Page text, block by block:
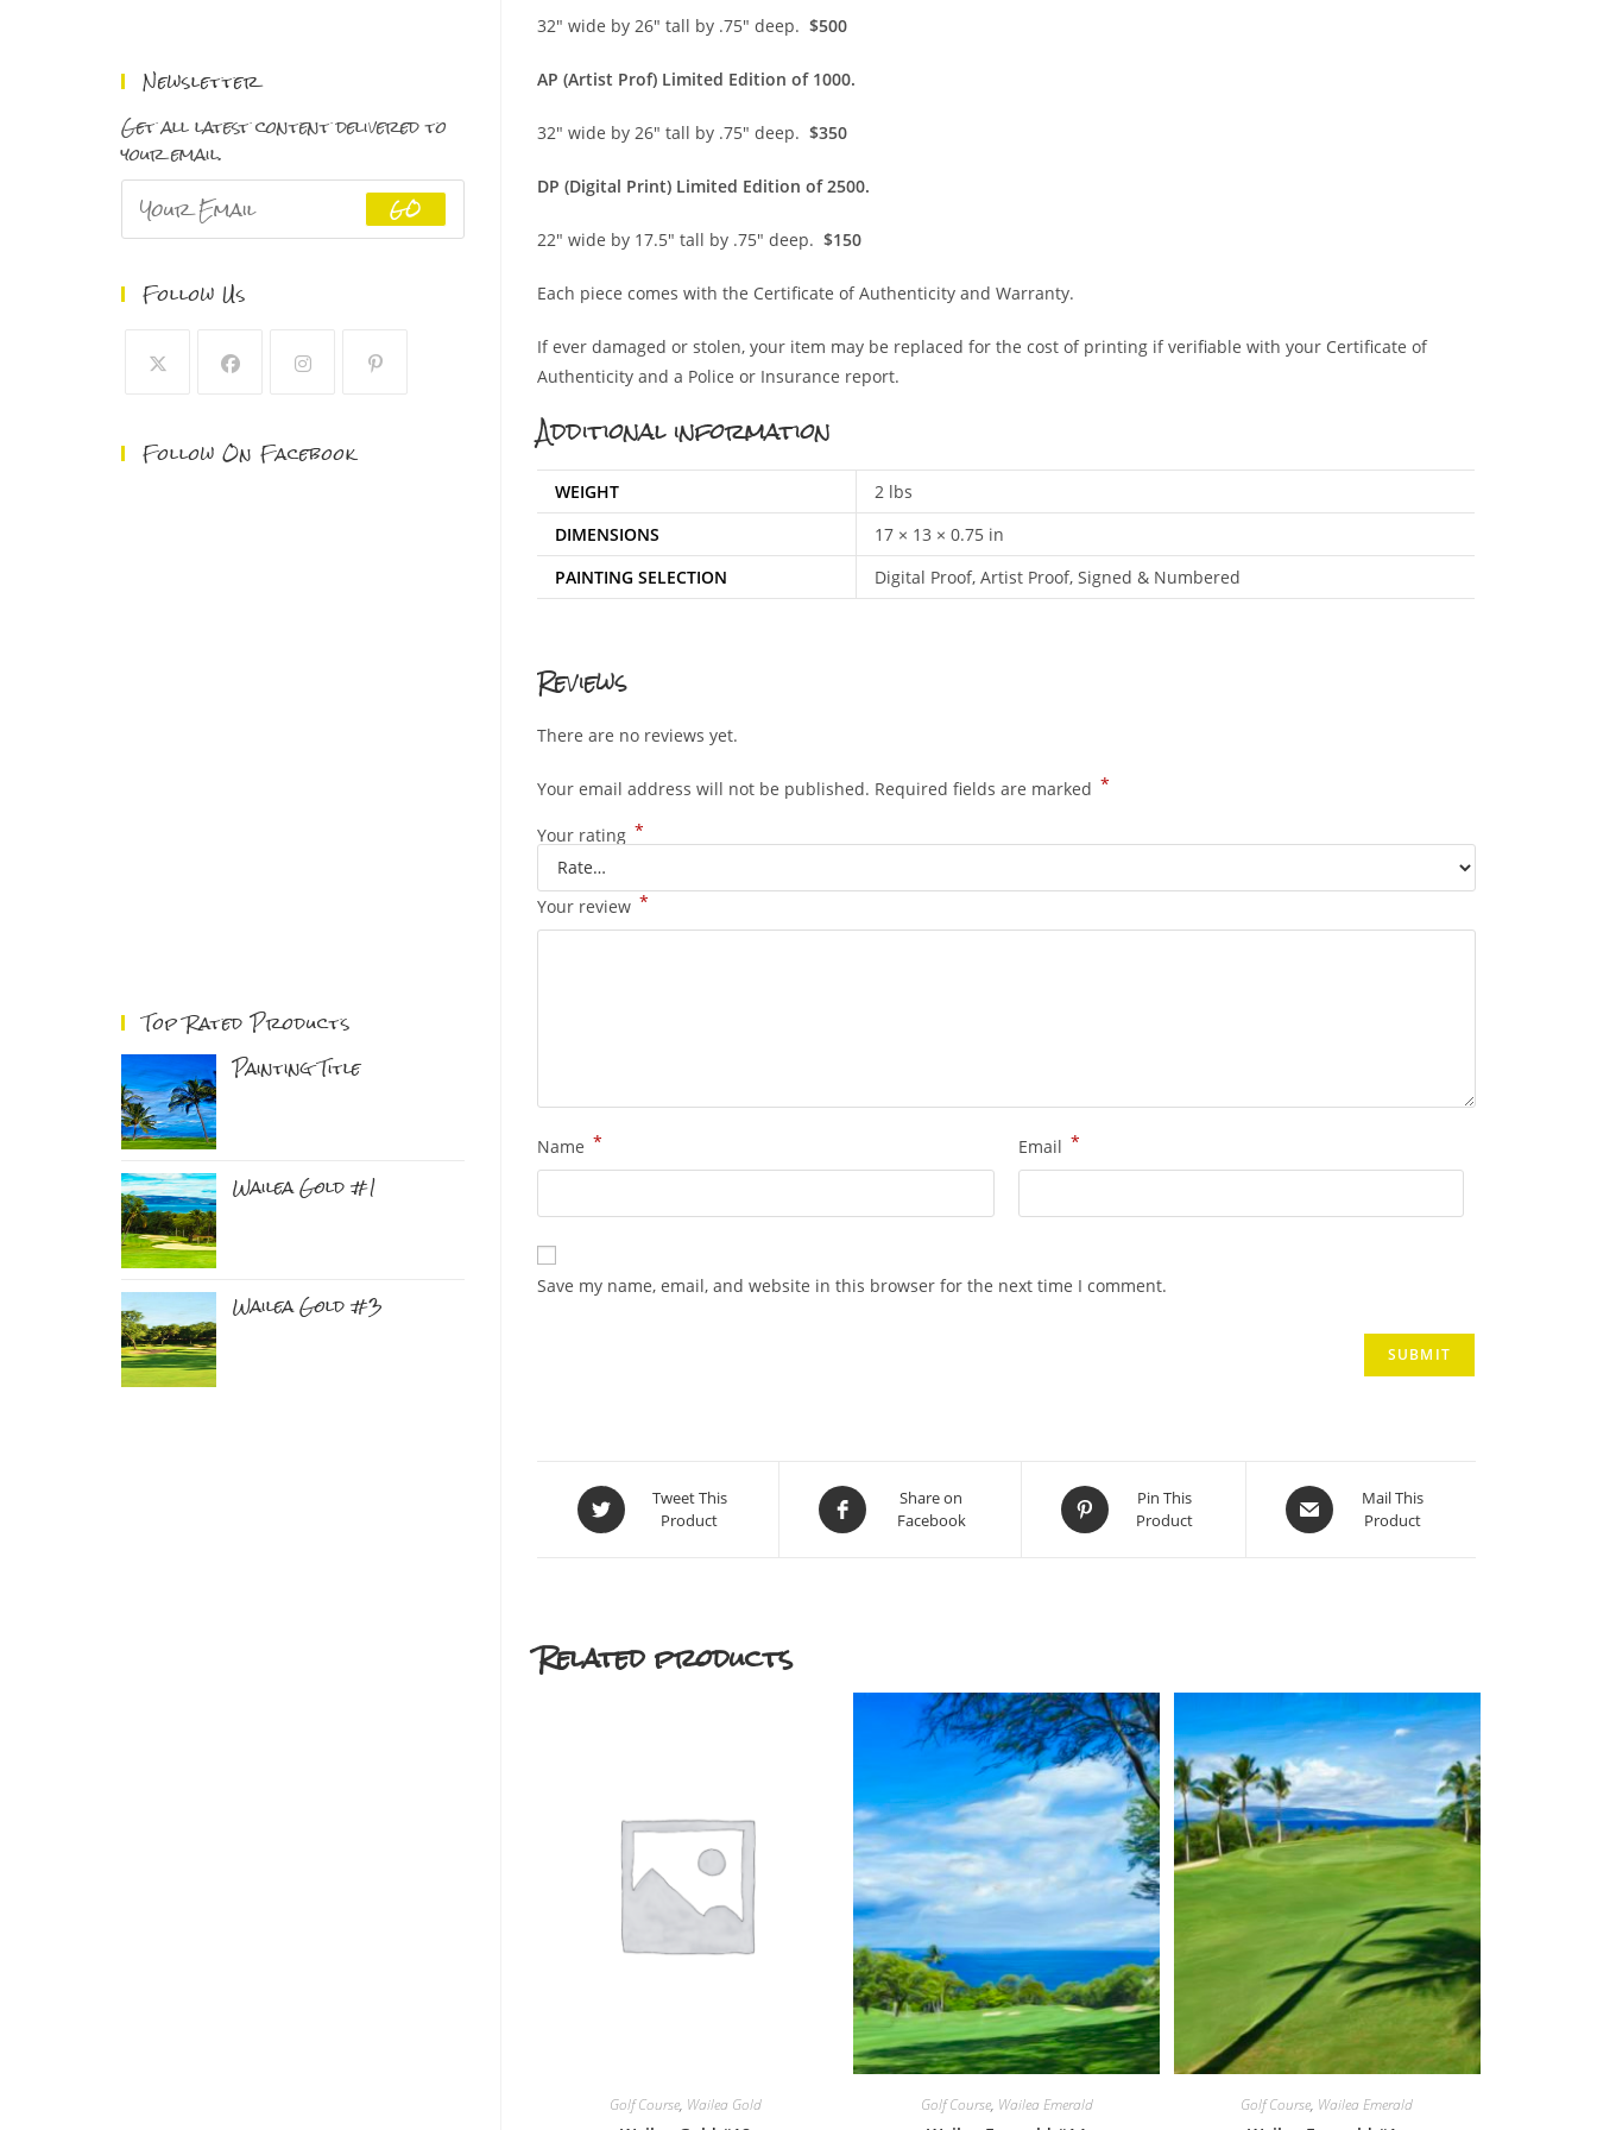
32″ wide by 26″ tall by .75″ deep.$500
AP (Artist Prof) Limited Edition of 1000.
32″ wide by 26″ tall by .75″ deep.$350
DP (Digital Print) Limited Edition of 2500.
22″ wide by 17.5″ tall by .75″ deep.$150
Each piece comes with the Certificate of Authenticity and Warranty.
If ever damaged or stolen, your item may be replaced for the cost of printing if verifiable with your Certificate of
Authenticity and a Police or Insurance report.
Additional information
WEIGHT
2 lbs
DIMENSIONS
17 × 13 × 0.75 in
PAINTING SELECTION
Digital Proof, Artist Proof, Signed & Numbered
Reviews
There are no reviews yet.
Your email address will not be published. Required fields are marked *
Your rating *
Your review *
Name * Email *
Save my name, email, and website in this browser for the next time I comment.
Opens
in
Tweet This
Product
Opens
in
Share on
Facebook
Opens
in
Pin This
Product
Opens
in
Mail This
Product
Related products
Golf Course, Wailea Gold Golf Course, Wailea Emerald Golf Course, Wailea Emerald
Newsletter
Get all latest content delivered to
your email.
GO
Follow Us
Follow On Facebook
Top Rated Products
Painting Title
Wailea Gold #1
Wailea Gold #3